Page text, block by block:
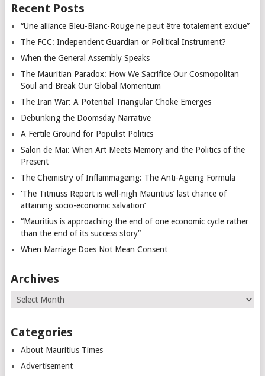
Recent Posts
“Une alliance Bleu-Blanc-Rouge ne peut être totalement exclue”
The FCC: Independent Guardian or Political Instrument?
When the General Assembly Speaks
The Mauritian Paradox: How We Sacrifice Our Cosmopolitan
Soul and Break Our Global Momentum
The Iran War: A Potential Triangular Choke Emerges
Debunking the Doomsday Narrative
A Fertile Ground for Populist Politics
Salon de Mai: When Art Meets Memory and the Politics of the
Present
The Chemistry of Inflammageing: The Anti-Ageing Formula
‘The Titmuss Report is well-nigh Mauritius’ last chance of
attaining socio-economic salvation’
“Mauritius is approaching the end of one economic cycle rather
than the end of its success story”
When Marriage Does Not Mean Consent
Archives
Archives
Categories
About Mauritius Times
Advertisement